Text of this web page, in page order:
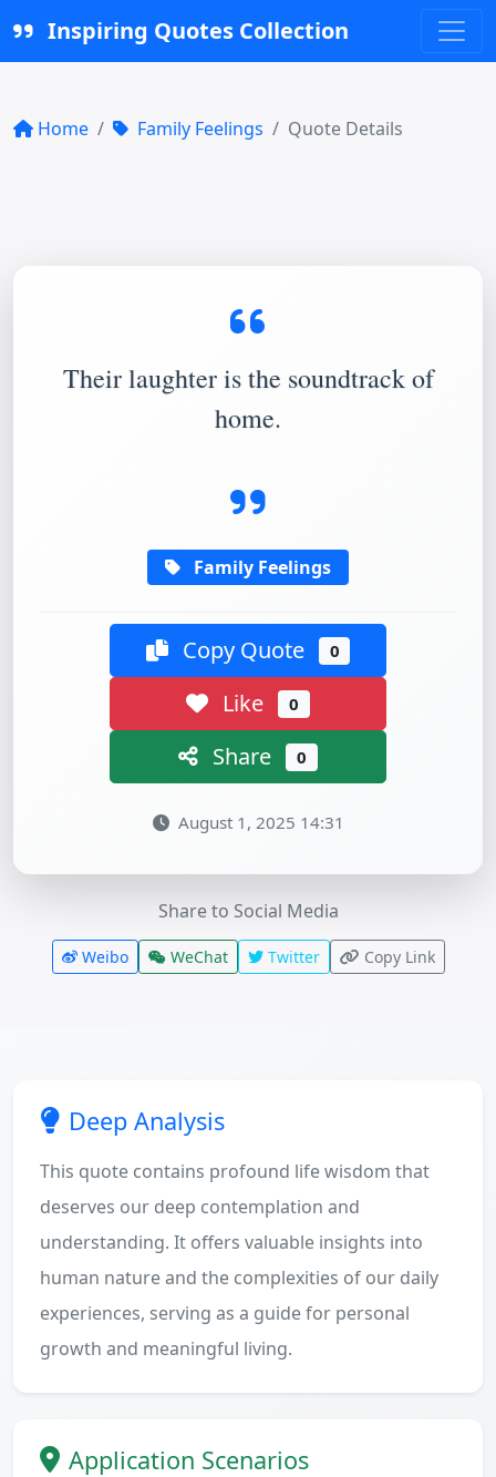
Inspiring Quotes Collection
Home Family Feelings Quote Details
Their laughter is the soundtrack of
home.
Family Feelings
Copy Quote 0
Like 0
Share 0
August 1, 2025 14:31
Share to Social Media
Weibo WeChat Twitter Copy Link
Deep Analysis
This quote contains profound life wisdom that
deserves our deep contemplation and
understanding. It offers valuable insights into
human nature and the complexities of our daily
experiences, serving as a guide for personal
growth and meaningful living.
Application Scenarios